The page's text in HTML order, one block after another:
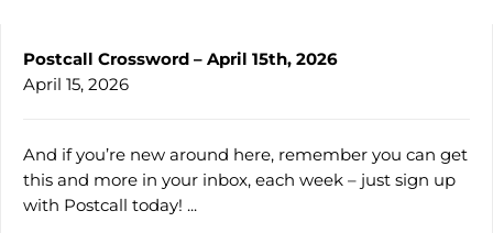
Postcall Crossword – April 15th, 2026
April 15, 2026
And if you’re new around here, remember you can get
this and more in your inbox, each week – just sign up
with Postcall today! ...